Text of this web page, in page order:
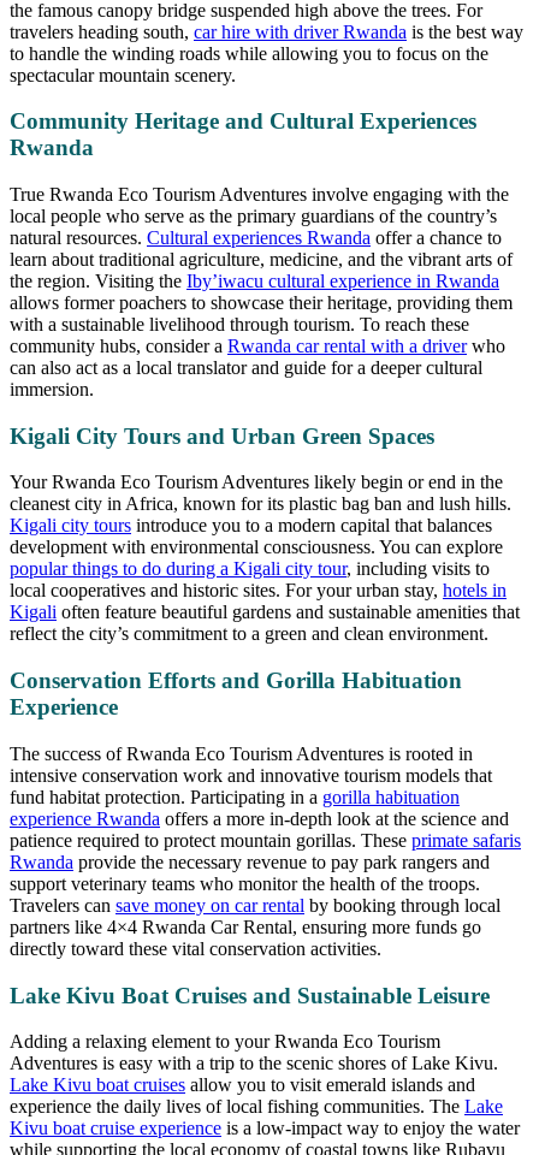
the famous canopy bridge suspended high above the trees. For
travelers heading south, car hire with driver Rwanda is the best way
to handle the winding roads while allowing you to focus on the
spectacular mountain scenery.
Community Heritage and Cultural Experiences
Rwanda
True Rwanda Eco Tourism Adventures involve engaging with the
local people who serve as the primary guardians of the country’s
natural resources. Cultural experiences Rwanda offer a chance to
learn about traditional agriculture, medicine, and the vibrant arts of
the region. Visiting the Iby’iwacu cultural experience in Rwanda
allows former poachers to showcase their heritage, providing them
with a sustainable livelihood through tourism. To reach these
community hubs, consider a Rwanda car rental with a driverwho
can also act as a local translator and guide for a deeper cultural
immersion.
Kigali City Tours and Urban Green Spaces
Your Rwanda Eco Tourism Adventures likely begin or end in the
cleanest city in Africa, known for its plastic bag ban and lush hills.
Kigali city tours introduce you to a modern capital that balances
development with environmental consciousness. You can explore
popular things to do during a Kigali city tour, including visits to
local cooperatives and historic sites. For your urban stay, hotels in
Kigali often feature beautiful gardens and sustainable amenities that
reflect the city’s commitment to a green and clean environment.
Conservation Efforts and Gorilla Habituation
Experience
The success of Rwanda Eco Tourism Adventures is rooted in
intensive conservation work and innovative tourism models that
fund habitat protection. Participating in a gorilla habituation
experience Rwanda offers a more in-depth look at the science and
patience required to protect mountain gorillas. These primate safaris
Rwanda provide the necessary revenue to pay park rangers and
support veterinary teams who monitor the health of the troops.
Travelers can save money on car rental by booking through local
partners like 4×4 Rwanda Car Rental, ensuring more funds go
directly toward these vital conservation activities.
Lake Kivu Boat Cruises and Sustainable Leisure
Adding a relaxing element to your Rwanda Eco Tourism
Adventures is easy with a trip to the scenic shores of Lake Kivu.
Lake Kivu boat cruises allow you to visit emerald islands and
experience the daily lives of local fishing communities. The Lake
Kivu boat cruise experience is a low-impact way to enjoy the water
while supporting the local economy of coastal towns like Rubavu